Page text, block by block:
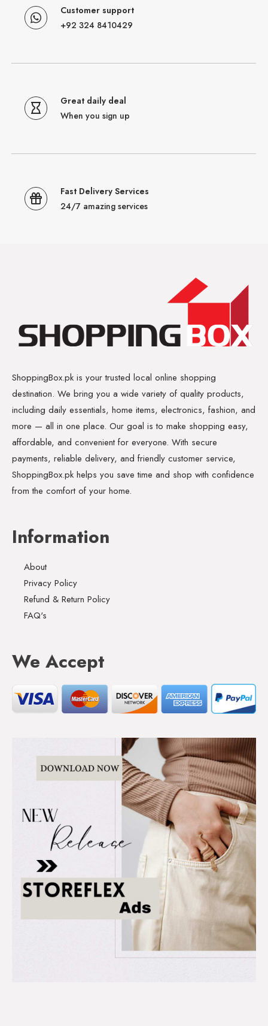
Customer support
+92 324 8410429
Great daily deal
When you sign up
Fast Delivery Services
24/7 amazing services
ShoppingBox.pk is your trusted local online shopping
destination. We bring you a wide variety of quality products,
including daily essentials, home items, electronics, fashion, and
more — all in one place. Our goal is to make shopping easy,
affordable, and convenient for everyone. With secure
payments, reliable delivery, and friendly customer service,
ShoppingBox.pk helps you save time and shop with confidence
from the comfort of your home.
Information
About
Privacy Policy
Refund & Return Policy
FAQ's
We Accept